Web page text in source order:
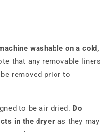
washable on a cold,
that any removable liners
removed prior to
to be air dried. Do
in the dryer as they may